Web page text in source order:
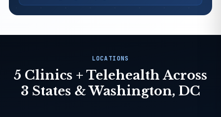
LOCATIONS
5 Clinics + Telehealth Across
3 States & Washington, DC